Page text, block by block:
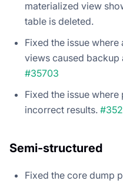
materialized view
table is deleted.
Fixed the issue
views caused
#35703
Fixed the issue
incorrect results.
Semi-structured
Fixed the core dump